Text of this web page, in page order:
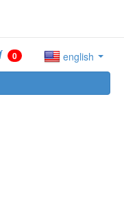
0
english